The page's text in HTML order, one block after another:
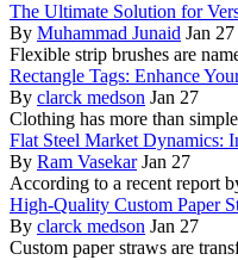
The Ultimate Solution for
By Muhammad Junaid Jan 27
Flexible strip brushes are
Rectangle Tags: Enhance
By clarck medson Jan 27
Clothing has more than
Flat Steel Market Dynamics:
By Ram Vasekar Jan 27
According to a recent report
High-Quality Custom Paper
By clarck medson Jan 27
Custom paper straws are